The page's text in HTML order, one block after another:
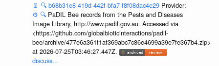
📄 🔍 b68b31e8-419d-442f-bfa7-f8f08dac4e29 Provider:
⚙️ 🔍 PaDIL Bee records from the Pests and Diseases
Image Library, http://www.padil.gov.au. Accessed via
<https://github.com/globalbioticinteractions/padil-
bee/archive/477e6a361f1af369abc7c86e4699a39e7fe367b4.zip>
at 2026-07-25T03:46:27.447Z.
discuss...